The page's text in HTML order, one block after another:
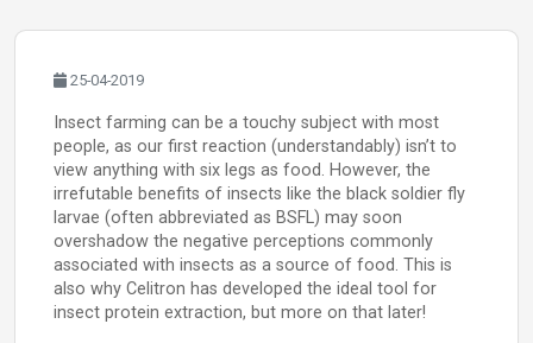
25-04-2019
Insect farming can be a touchy subject with most
people, as our first reaction (understandably) isn’t to
view anything with six legs as food. However, the
irrefutable benefits of insects like the black soldier fly
larvae (often abbreviated as BSFL) may soon
overshadow the negative perceptions commonly
associated with insects as a source of food. This is
also why Celitron has developed the ideal tool for
insect protein extraction, but more on that later!